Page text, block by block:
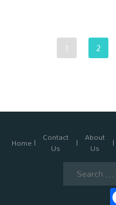
1 2
Home Contact
Us
About
Us